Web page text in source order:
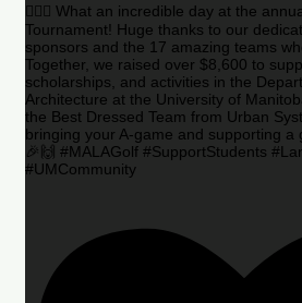
🏌️‍♂️🌟 What an incredible day at the
Tournament! Huge thanks to our
sponsors and the 17 amazing teams
Together, we raised over $8,600 to
scholarships, and activities in the
Architecture at the University of
the Best Dressed Team from Urban
bringing your A-game and supporting a
🎉🙌 #MALAGolf #SupportStudents
#UMCommunity